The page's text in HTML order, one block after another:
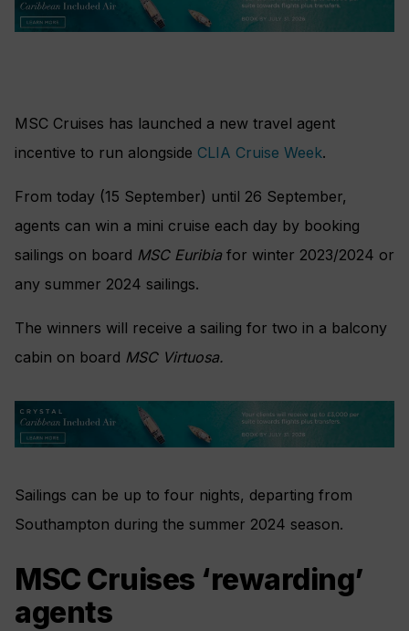
MSC Cruises has launched a new travel agent
incentive to run alongside CLIA Cruise Week.
From today (15 September) until 26 September,
agents can win a mini cruise each day by booking
sailings on board MSC Euribia for winter 2023/2024 or
any summer 2024 sailings.
The winners will receive a sailing for two in a balcony
cabin on board MSC Virtuosa.
Sailings can be up to four nights, departing from
Southampton during the summer 2024 season.
MSC Cruises ‘rewarding’
agents